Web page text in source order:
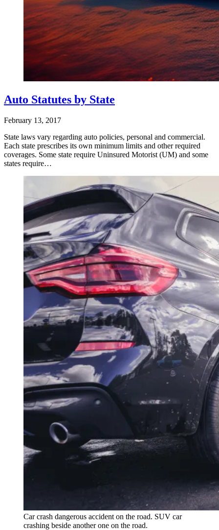
Auto Statutes by State
February 13, 2017
State laws vary regarding auto policies, personal and commercial.
Each state prescribes its own minimum limits and other required
coverages. Some state require Uninsured Motorist (UM) and some
states require…
Car crash dangerous accident on the road. SUV car
crashing beside another one on the road.